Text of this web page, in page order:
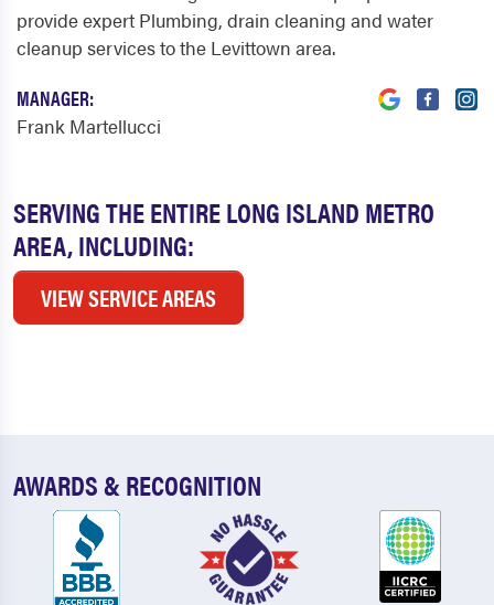
SERVING THE ENTIRE LONG ISLAND METRO
AREA, INCLUDING:
VIEW SERVICE AREAS
provide expert Plumbing, drain cleaning and water
cleanup services to the Levittown area.
MANAGER:
Frank Martellucci
AWARDS & RECOGNITION